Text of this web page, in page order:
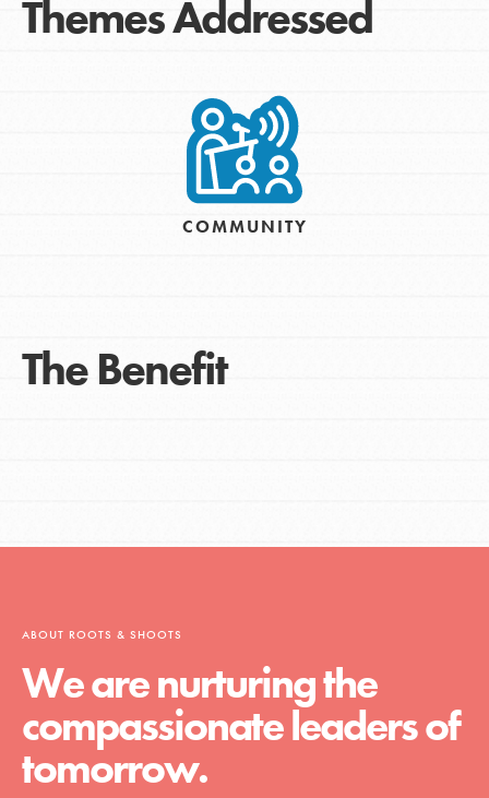
Themes Addressed
COMMUNITY
The Benefit
ABOUT ROOTS & SHOOTS
We are nurturing the
compassionate leaders of
tomorrow.